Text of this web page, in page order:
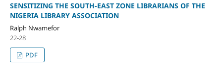
SENSITIZING THE SOUTH-EAST ZONE LIBRARIANS OF THE
NIGERIA LIBRARY ASSOCIATION
Ralph Nwamefor
22-28
PDF